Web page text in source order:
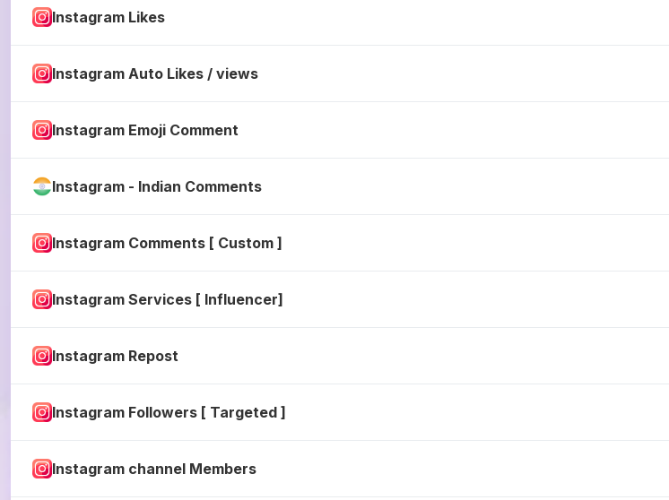
Instagram Likes
Instagram Auto Likes / views
Instagram Emoji Comment
Instagram - Indian Comments
Instagram Comments [ Custom ]
Instagram Services [ Influencer]
Instagram Repost
Instagram Followers [ Targeted ]
Instagram channel Members